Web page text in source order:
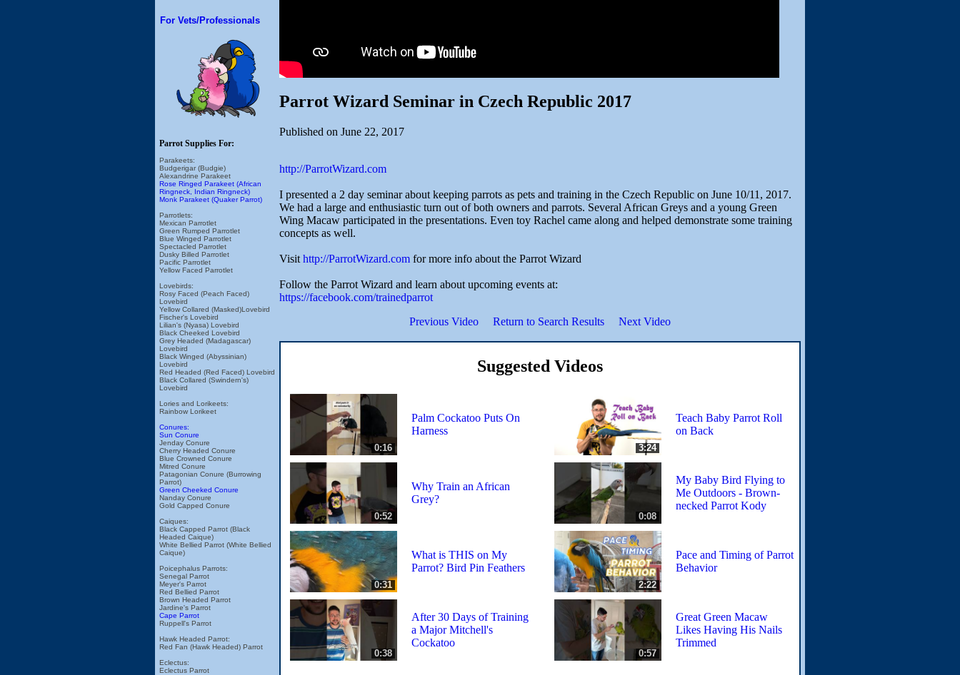
For Vets/Professionals
Parrot Supplies For:
Parakeets:
Budgerigar (Budgie)
Alexandrine Parakeet
Rose Ringed Parakeet (African
Ringneck, Indian Ringneck)
Monk Parakeet (Quaker Parrot)
Parrotlets:
Mexican Parrotlet
Green Rumped Parrotlet
Blue Winged Parrotlet
Spectacled Parrotlet
Dusky Billed Parrotlet
Pacific Parrotlet
Yellow Faced Parrotlet
Lovebirds:
Rosy Faced (Peach Faced)
Lovebird
Yellow Collared (Masked)Lovebird
Fischer's Lovebird
Lilian's (Nyasa) Lovebird
Black Cheeked Lovebird
Grey Headed (Madagascar)
Lovebird
Black Winged (Abyssinian)
Lovebird
Red Headed (Red Faced) Lovebird
Black Collared (Swindern's)
Lovebird
Lories and Lorikeets:
Rainbow Lorikeet
Conures:
Sun Conure
Jenday Conure
Cherry Headed Conure
Blue Crowned Conure
Mitred Conure
Patagonian Conure (Burrowing
Parrot)
Green Cheeked Conure
Nanday Conure
Gold Capped Conure
Caiques:
Black Capped Parrot (Black
Headed Caique)
White Bellied Parrot (White Bellied
Caique)
Poicephalus Parrots:
Senegal Parrot
Meyer's Parrot
Red Bellied Parrot
Brown Headed Parrot
Jardine's Parrot
Cape Parrot
Ruppell's Parrot
Hawk Headed Parrot:
Red Fan (Hawk Headed) Parrot
Eclectus:
Eclectus Parrot
Parrot Wizard Seminar in Czech Republic 2017
Published on June 22, 2017
http://ParrotWizard.com
I presented a 2 day seminar about keeping parrots as pets and training in the Czech Republic on June 10/11, 2017.
We had a large and enthusiastic turn out of both owners and parrots. Several African Greys and a young Green
Wing Macaw participated in the presentations. Even toy Rachel came along and helped demonstrate some training
concepts as well.
Visit http://ParrotWizard.com for more info about the Parrot Wizard
Follow the Parrot Wizard and learn about upcoming events at:
https://facebook.com/trainedparrot
Previous Video
Return to Search Results Next Video
Suggested Videos
0:16
Palm Cockatoo Puts On
Harness
3:24
Teach Baby Parrot Roll
on Back
0:52
Why Train an African
Grey?
0:08
My Baby Bird Flying to
Me Outdoors - Brown-
necked Parrot Kody
0:31
What is THIS on My
Parrot? Bird Pin Feathers
2:22
Pace and Timing of Parrot
Behavior
0:38
After 30 Days of Training
a Major Mitchell's
Cockatoo
0:57
Great Green Macaw
Likes Having His Nails
Trimmed